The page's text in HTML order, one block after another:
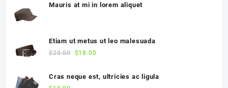
Mauris at mi in lorem aliquet
Etiam ut metus ut leo malesuada
$20.00 $18.00
Cras neque est, ultricies ac ligula